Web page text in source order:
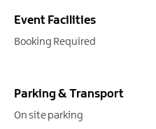
Event Facilities
Booking Required
Parking & Transport
On site parking